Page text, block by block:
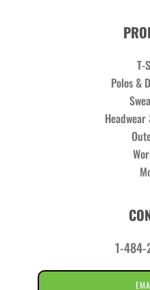
T-
Polos &
1-484-